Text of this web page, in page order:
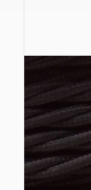
Ceiling
Premium Pendant